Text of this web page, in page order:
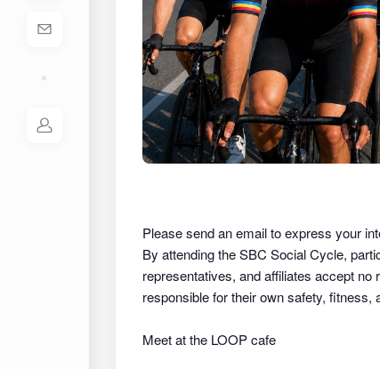
Please send an email to express your
By attending the SBC Social Cycle,
representatives, and affiliates accept no
responsible for their own safety, fitness,
Meet at the LOOP cafe